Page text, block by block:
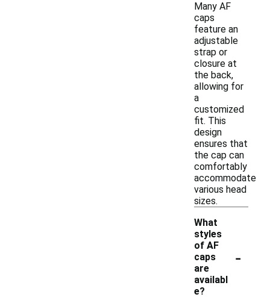
Many AF
caps
feature an
adjustable
strap or
closure at
the back,
allowing for
a
customized
fit. This
design
ensures that
the cap can
comfortably
accommodate
various head
sizes.
What
styles
of AF
caps
are
availabl
e?
-